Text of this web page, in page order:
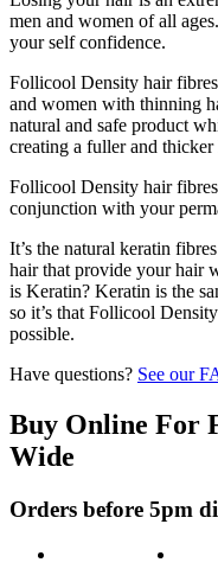
men and women of all
your self confidence.
Follicool Density hair
and women with thinning
natural and safe product
creating a fuller and
Follicool Density hair
conjunction with your
It’s the natural keratin
hair that provide your hair
is Keratin? Keratin is the
so it’s that Follicool
possible.
Have questions? See our
Buy Online For
Wide
Orders before 5pm